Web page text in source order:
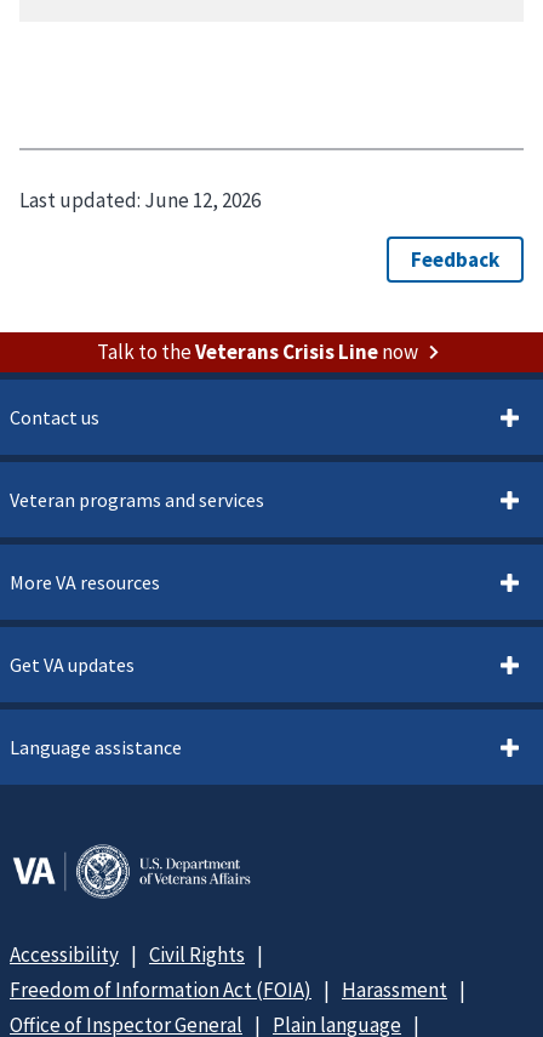
Last updated: June 12, 2026
Talk to theVeterans Crisis Linenow
Contact us
Veteran programs and services
More VA resources
Get VA updates
Language assistance
Accessibility
Civil Rights
Freedom of Information Act (FOIA)
Harassment
Office of Inspector General
Plain language